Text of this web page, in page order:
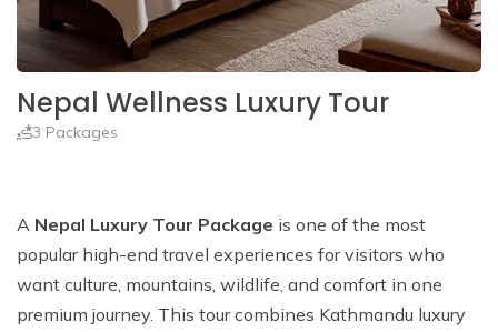
Nepal Wellness Luxury Tour
3 Packages
A Nepal Luxury Tour Package is one of the most
popular high-end travel experiences for visitors who
want culture, mountains, wildlife, and comfort in one
premium journey. This tour combines Kathmandu luxury